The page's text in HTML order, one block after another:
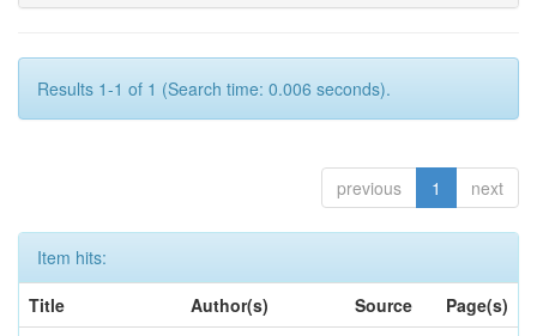
Results 1-1 of 1 (Search time: 0.006 seconds).
previous 1 next
Item hits:
Title
Author(s) Source
Page(s)